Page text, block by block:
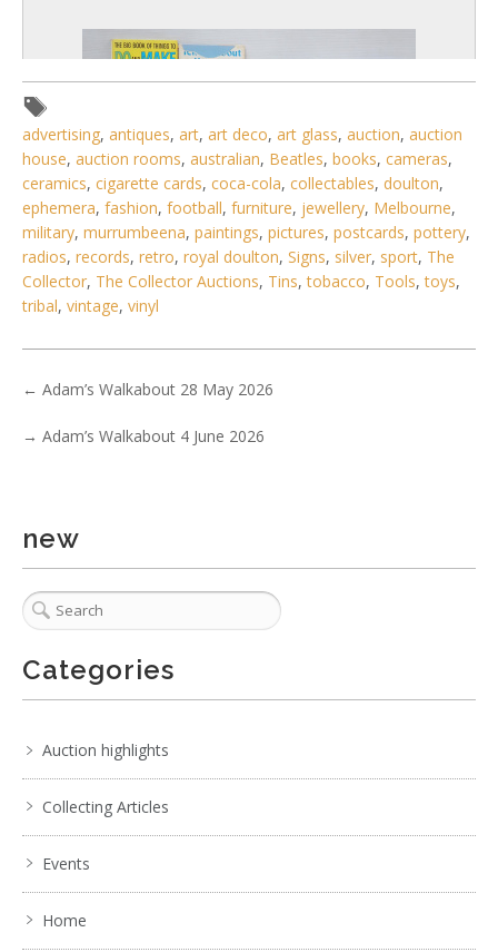
6 / 6
No IPTC data
advertising, antiques, art, art deco, art glass, auction, auction
house, auction rooms, australian, Beatles, books, cameras,
ceramics, cigarette cards, coca-cola, collectables, doulton,
ephemera, fashion, football, furniture, jewellery, Melbourne,
military, murrumbeena, paintings, pictures, postcards, pottery,
radios, records, retro, royal doulton, Signs, silver, sport, The
Collector, The Collector Auctions, Tins,tobacco, Tools,toys,
tribal, vintage, vinyl
← Adam’s Walkabout 28 May 2026
→ Adam’s Walkabout 4 June 2026
new
Categories
Auction highlights
Collecting Articles
Events
Home